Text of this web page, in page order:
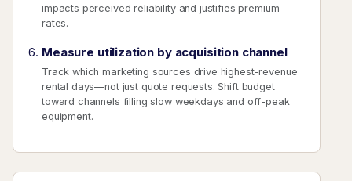
impacts perceived reliability and justifies premium
rates.
Measure utilization by acquisition channel
Track which marketing sources drive highest-revenue
rental days—not just quote requests. Shift budget
toward channels filling slow weekdays and off-peak
equipment.